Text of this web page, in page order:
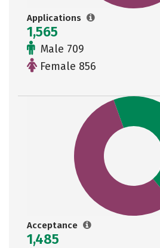
Applications
1,565
Male 709
Female 856
Acceptance
1,485